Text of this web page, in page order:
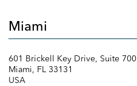
Miami
601 Brickell Key Drive, Suite 700
Miami, FL 33131
USA